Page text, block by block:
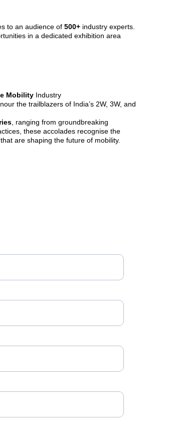
to an audience of 500+ industry experts.
in a dedicated exhibition area
Mobility Industry
the trailblazers of India’s 2W, 3W, and
, ranging from groundbreaking
these accolades recognise the
are shaping the future of mobility.